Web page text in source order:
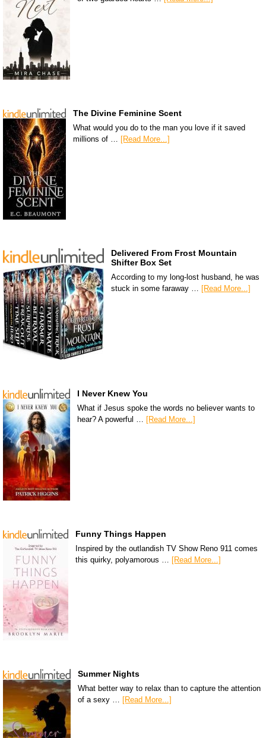
The Divine Feminine Scent
What would you do to the man you love if it saved
millions of …
[Read More...]
Delivered From Frost Mountain
Shifter Box Set
According to my long-lost husband, he was
stuck in some faraway … [Read More...]
I Never Knew You
What if Jesus spoke the words no believer wants to
hear? A powerful …
[Read More...]
Funny Things Happen
Inspired by the outlandish TV Show Reno 911 comes
this quirky, polyamorous … [Read More...]
Summer Nights
What better way to relax than to capture the attention
of a sexy …
[Read More...]